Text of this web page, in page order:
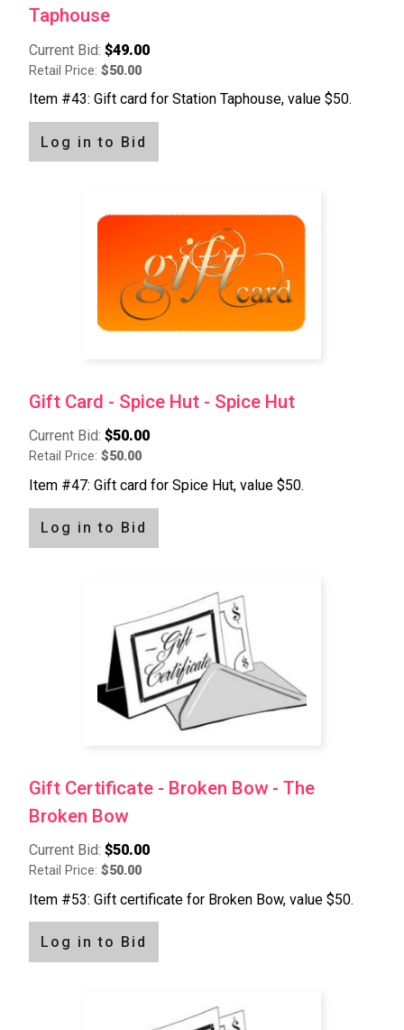
Taphouse
Current Bid: $49.00
Retail Price: $50.00
Item #43: Gift card for Station Taphouse, value $50.
Log in to Bid
Gift Card - Spice Hut - Spice Hut
Current Bid: $50.00
Retail Price: $50.00
Item #47: Gift card for Spice Hut, value $50.
Log in to Bid
Gift Certificate - Broken Bow - The
Broken Bow
Current Bid: $50.00
Retail Price: $50.00
Item #53: Gift certificate for Broken Bow, value $50.
Log in to Bid